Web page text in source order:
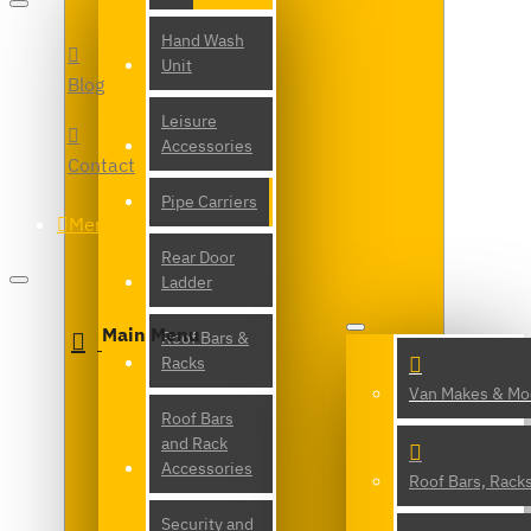
Hand Wash
Unit
Leisure
Accessories
Pipe Carriers
Rear Door
Ladder
Roof Bars &
Racks
Roof Bars
and Rack
Accessories
Security and
Blog
Contact
Menu
Main Menu
Van Makes &
Roof Bars,